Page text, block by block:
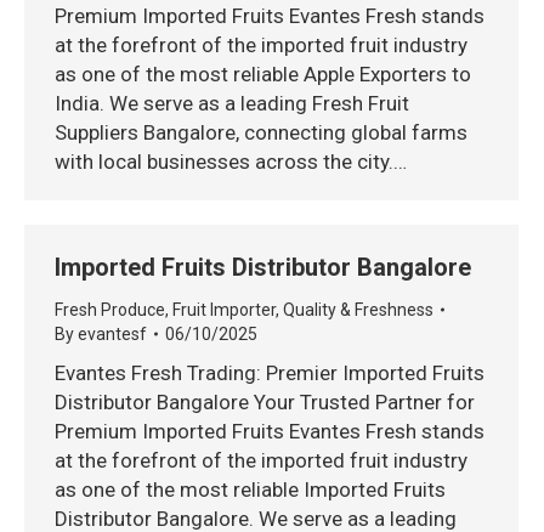
Premium Imported Fruits Evantes Fresh stands
at the forefront of the imported fruit industry
as one of the most reliable Apple Exporters to
India. We serve as a leading Fresh Fruit
Suppliers Bangalore, connecting global farms
with local businesses across the city.…
Imported Fruits Distributor Bangalore
Fresh Produce, Fruit Importer, Quality & Freshness
Byevantesf 06/10/2025
Evantes Fresh Trading: Premier Imported Fruits
Distributor Bangalore Your Trusted Partner for
Premium Imported Fruits Evantes Fresh stands
at the forefront of the imported fruit industry
as one of the most reliable Imported Fruits
Distributor Bangalore. We serve as a leading